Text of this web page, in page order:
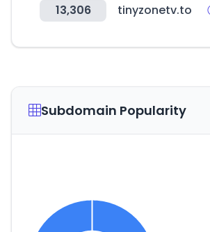
13,306 tinyzonetv.to
Subdomain Popularity